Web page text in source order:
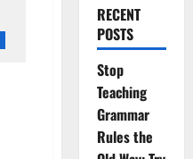
RECENT
POSTS
Stop
Teaching
Grammar
Rules the